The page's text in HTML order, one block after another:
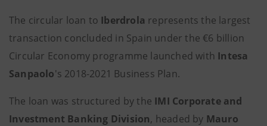
The circular loan to Iberdrola represents the largest
transaction concluded in Spain under the €6 billion
Circular Economy programme launched with Intesa
Sanpaolo's 2018-2021 Business Plan.
The loan was structured by the IMI Corporate and
Investment Banking Division, headed by Mauro